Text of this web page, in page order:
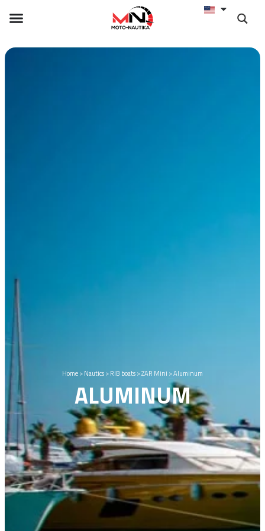
Home>Nautics>RIB boats>ZAR Mini >Aluminum
ALUMINUM